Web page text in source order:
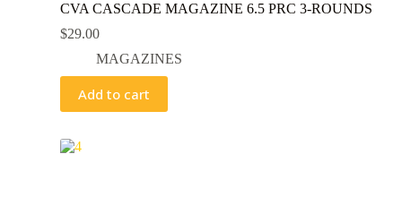
CVA CASCADE MAGAZINE 6.5 PRC 3-ROUNDS
$29.00
MAGAZINES
Add to cart